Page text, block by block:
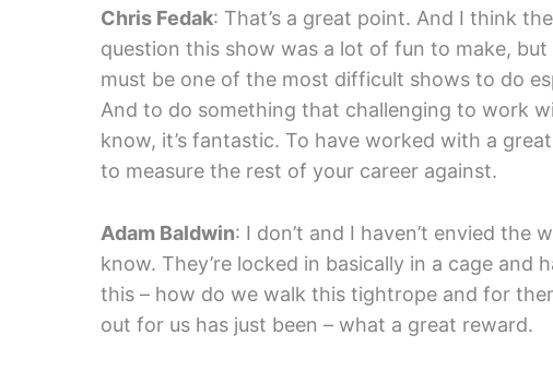
Chris Fedak: That’s a great point. And I think
question this show was a lot of fun to make,
must be one of the most difficult shows to do
And to do something that challenging to work
know, it’s fantastic. To have worked with a
to measure the rest of your career against.
Adam Baldwin: I don’t and I haven’t envied
know. They’re locked in basically in a cage
this – how do we walk this tightrope and for
out for us has just been – what a great reward.